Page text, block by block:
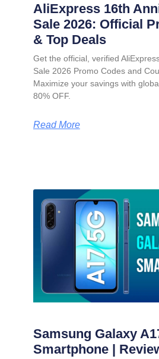
AliExpress 16th
Sale 2026: Official
& Top Deals
Get the official, verified
Sale 2026 Promo Codes and
Maximize your savings with
80% OFF.
Read More
Samsung Galaxy
Smartphone |